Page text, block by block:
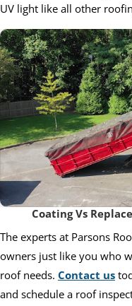
UV light like all other
Coating Vs
The experts at Parsons
owners just like you who
roof needs. Contact us
and schedule a roof